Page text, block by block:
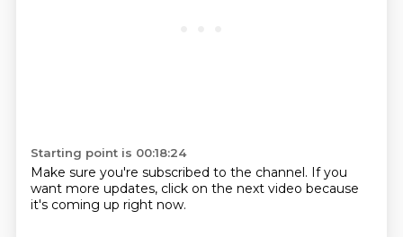
Starting point is 00:18:24
Make sure you're subscribed to the channel. If you
want more updates, click on the next video because
it's coming up right now.